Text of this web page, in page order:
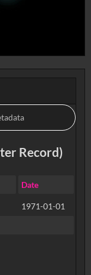
Record)
Date
1971-01-01